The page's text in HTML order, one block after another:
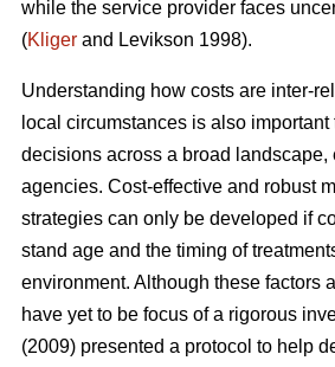
while the service provider faces
(Kliger and Levikson 1998).
Understanding how costs are inter-
local circumstances is also
decisions across a broad landscape,
agencies. Cost-effective and robust
strategies can only be developed if
stand age and the timing of
environment. Although these factors
have yet to be focus of a rigorous
(2009) presented a protocol to help